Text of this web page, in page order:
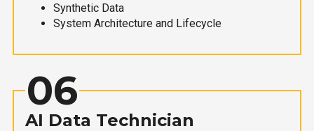
Synthetic Data
System Architecture and Lifecycle
06
AI Data Technician